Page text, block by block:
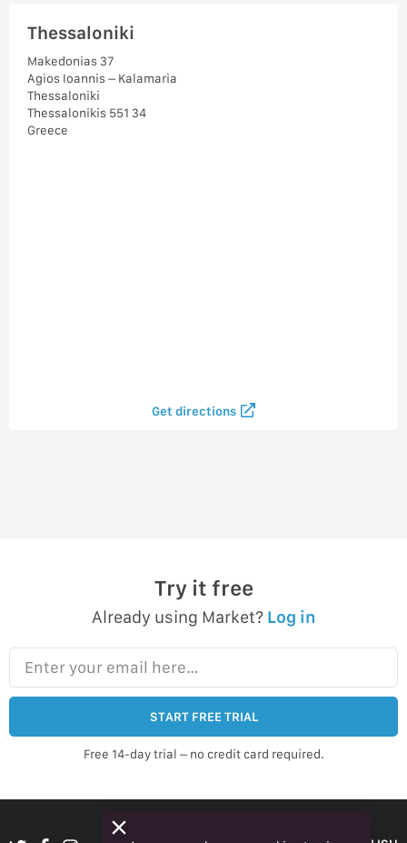
Thessaloniki
Makedonias 37
Agios Ioannis – Kalamaria
Thessaloniki
Thessalonikis 551 34
Greece
Get directions
Try it free
Already using Market? Log in
Enter your email here…
START FREE TRIAL
Free 14-day trial – no credit card required.